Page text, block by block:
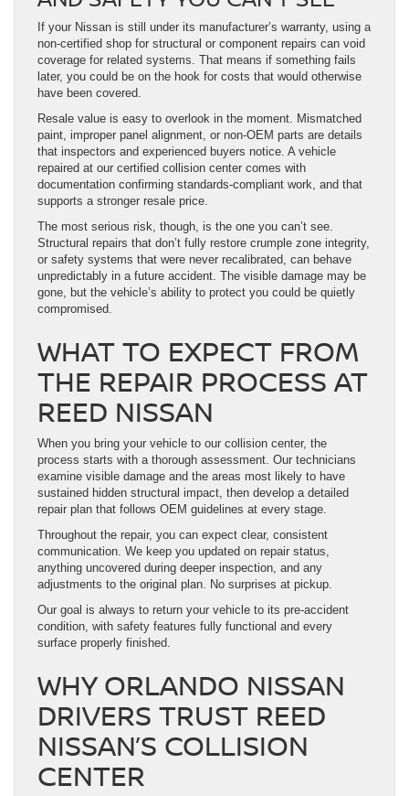
If your Nissan is still under its manufacturer’s warranty, using a
non-certified shop for structural or component repairs can void
coverage for related systems. That means if something fails
later, you could be on the hook for costs that would otherwise
have been covered.
Resale value is easy to overlook in the moment. Mismatched
paint, improper panel alignment, or non-OEM parts are details
that inspectors and experienced buyers notice. A vehicle
repaired at our certified collision center comes with
documentation confirming standards-compliant work, and that
supports a stronger resale price.
The most serious risk, though, is the one you can’t see.
Structural repairs that don’t fully restore crumple zone integrity,
or safety systems that were never recalibrated, can behave
unpredictably in a future accident. The visible damage may be
gone, but the vehicle’s ability to protect you could be quietly
compromised.
WHAT TO EXPECT FROM
THE REPAIR PROCESS AT
REED NISSAN
When you bring your vehicle to our collision center, the
process starts with a thorough assessment. Our technicians
examine visible damage and the areas most likely to have
sustained hidden structural impact, then develop a detailed
repair plan that follows OEM guidelines at every stage.
Throughout the repair, you can expect clear, consistent
communication. We keep you updated on repair status,
anything uncovered during deeper inspection, and any
adjustments to the original plan. No surprises at pickup.
Our goal is always to return your vehicle to its pre-accident
condition, with safety features fully functional and every
surface properly finished.
WHY ORLANDO NISSAN
DRIVERS TRUST REED
NISSAN’S COLLISION
CENTER